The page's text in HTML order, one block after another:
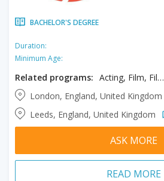
BACHELOR'S DEGREE
Duration:
Minimum Age:
Related programs:
Acting, Film, Filmmaking, Media Production
London, England, United Kingdom
Leeds, England, United Kingdom
ASK MORE
READ MORE